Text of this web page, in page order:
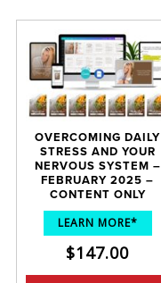
OVERCOMING DAILY
STRESS AND YOUR
NERVOUS SYSTEM –
FEBRUARY 2025 –
CONTENT ONLY
LEARN MORE*
$147.00